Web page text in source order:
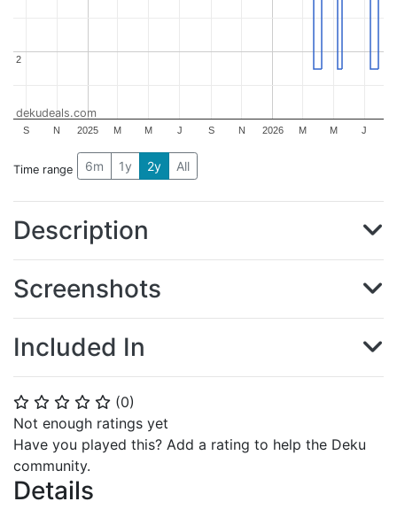
⭐ ⭐ ⭐ ⭐ ⭐ (0)
Not enough ratings yet
Have you played this? Add a rating to help the Deku
community.
Details
2025 2026
S N M M J S N M M J
2
2
dekudeals.com
Time range 6m 1y 2y All
Description
Screenshots
Included In